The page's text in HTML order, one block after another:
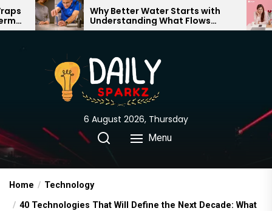
Skip
to
content
Why Better Water Starts with
Understanding What Flows
Through Your Home
The
6 August 2026, Thursday
Menu
Home
Technology
40 Technologies That Will Define the Next Decade: What